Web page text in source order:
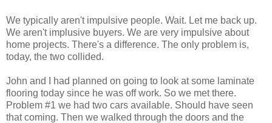
We typically aren't impulsive people. Wait. Let me back up.
We aren't implusive buyers. We are very impulsive about
home projects. There's a difference. The only problem is,
today, the two collided.
John and I had planned on going to look at some laminate
flooring today since he was off work. So we met there.
Problem #1 we had two cars available. Should have seen
that coming. Then we walked through the doors and the